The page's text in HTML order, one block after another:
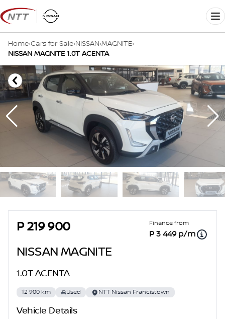
Skip
to
content
Home›Cars for Sale›NISSAN›MAGNITE›
NISSAN MAGNITE 1.0T ACENTA
Sidebar Used Car
P 219 900 Finance from
P 3 449 p/m
NISSAN MAGNITE
1.0T ACENTA
12 900 km Used NTT Nissan Francistown
Vehicle Details